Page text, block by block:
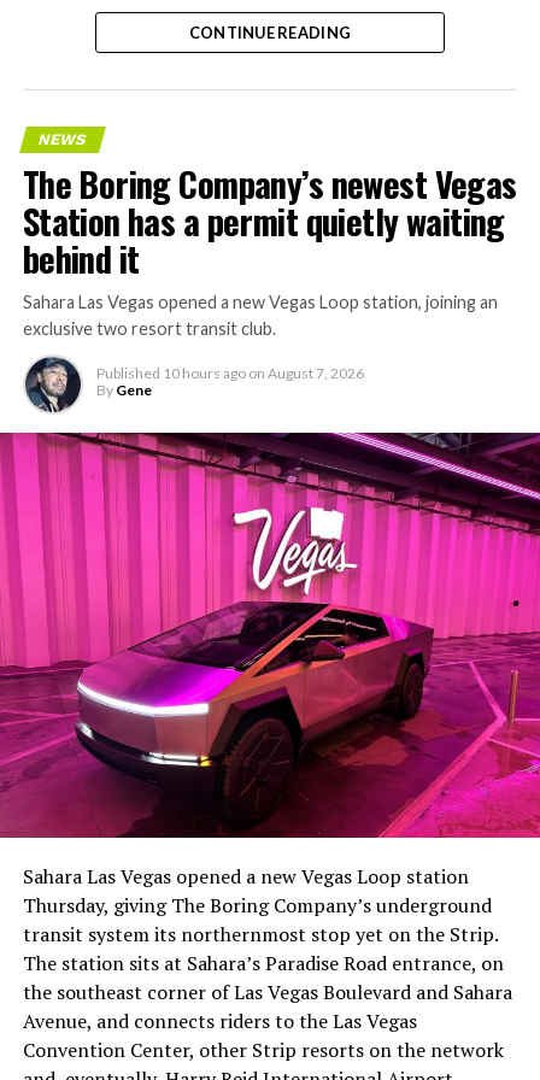
The setup made the outcome notable. Short interest
had climbed to roughly 34 percent of the float heading
with about 95 percent of available shares to borrow
already on loan. CEOElon Musk warned short sellers
twicein the weeks before the lockup, writing on X that
“the survival probability of firms who maintain a
significant short position in SpaceX over time is very
low,” then following up on the morning of earnings with
“I try to warn them, but they just double down.”
CONTINUE READING
NEWS
The Boring Company’s newest Vegas
Station has a permit quietly waiting
behind it
Sahara Las Vegas opened a new Vegas Loop station, joining an
exclusive two resort transit club.
Published 10 hours ago on August 7, 2026
By Gene
Sahara Las Vegas opened a new Vegas Loop station
Thursday, giving The Boring Company’s underground
transit system its northernmost stop yet on the Strip.
The station sits at Sahara’s Paradise Road entrance, on
the southeast corner of Las Vegas Boulevard and Sahara
Avenue, and connects riders to the Las Vegas
Convention Center, other Strip resorts on the network